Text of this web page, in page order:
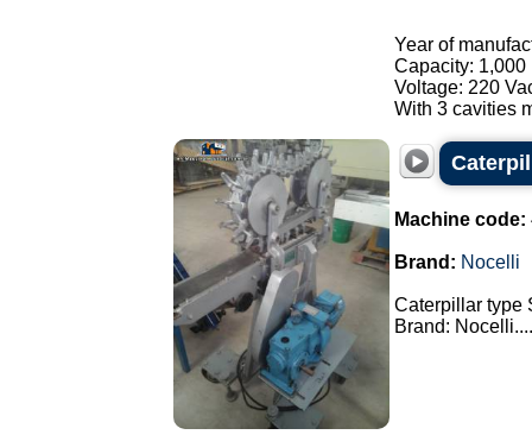
Year of
Capacity: 1,000
Voltage: 220
With 3 cavities
Machine code:
Brand: Nocelli
Caterpillar type
Brand: Nocelli....